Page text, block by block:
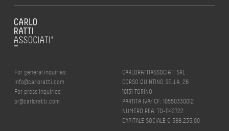
For general inquiries:
info@carloratti.com
For press inquiries:
pr@carloratti.com
CARLORATTIASSOCIATI SRL
CORSO QUINTINO SELLA, 26
10131 TORINO
PARTITA IVA/ CF: 10550330012
NUMERO REA: TO-1142722
CAPITALE SOCIALE € 588.235,00